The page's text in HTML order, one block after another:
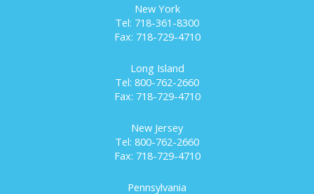
New York
Tel: 718-361-8300
Fax: 718-729-4710
Long Island
Tel: 800-762-2660
Fax: 718-729-4710
New Jersey
Tel: 800-762-2660
Fax: 718-729-4710
Pennsylvania